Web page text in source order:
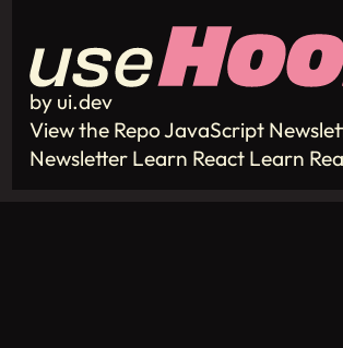
by ui.dev
View the RepoJavaScript
Newsletter Learn React Learn